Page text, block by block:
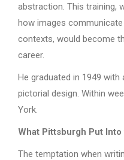
abstraction. This training,
how images
contexts, would become
career.
He graduated in 1949
pictorial design. Within
York.
What Pittsburgh Put
The temptation when